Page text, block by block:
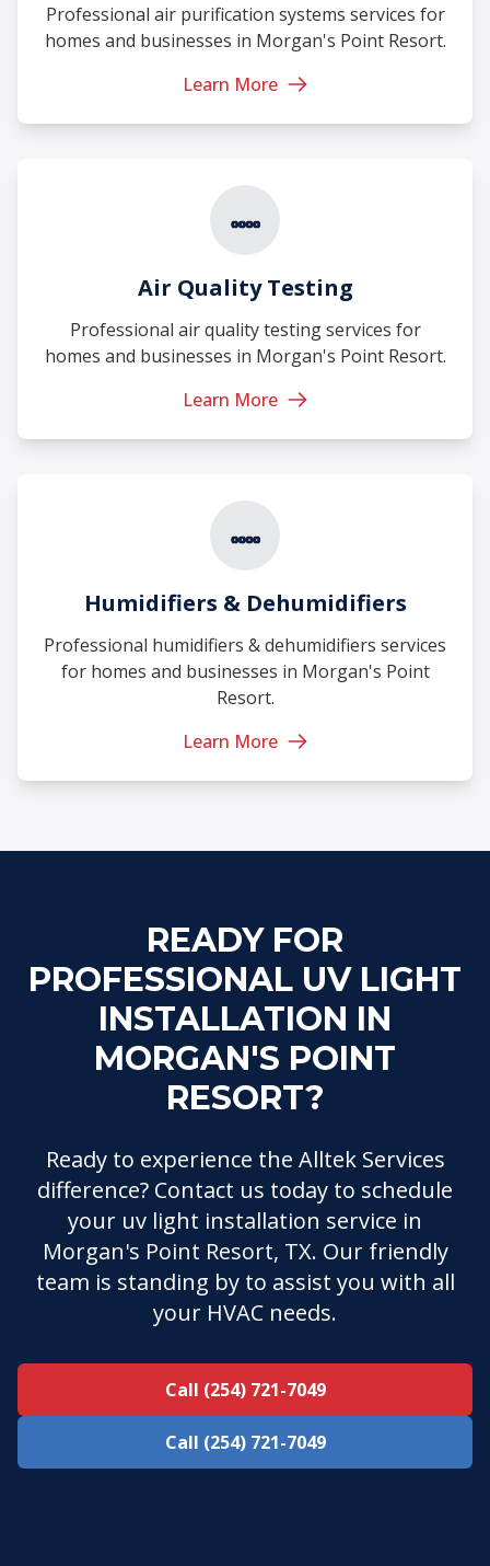
Professional air purification systems services for
homes and businesses in Morgan's Point Resort.
Learn More
Air Quality Testing
Professional air quality testing services for
homes and businesses in Morgan's Point Resort.
Learn More
Humidifiers & Dehumidifiers
Professional humidifiers & dehumidifiers services
for homes and businesses in Morgan's Point
Resort.
Learn More
READY FOR
PROFESSIONAL UV LIGHT
INSTALLATION IN
MORGAN'S POINT
RESORT?
Ready to experience the Alltek Services
difference? Contact us today to schedule
your uv light installation service in
Morgan's Point Resort, TX. Our friendly
team is standing by to assist you with all
your HVAC needs.
Call (254) 721-7049
Call (254) 721-7049